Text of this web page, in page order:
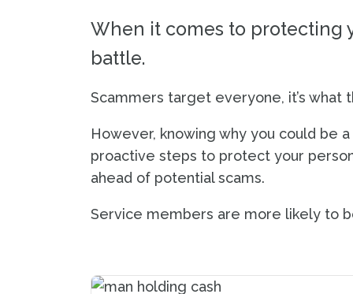
When it comes to protecting
battle.
Scammers target everyone, it’s what
However, knowing why you could be
proactive steps to protect your
ahead of potential scams.
Service members are more likely to